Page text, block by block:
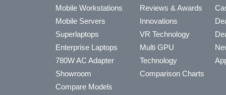
Mobile Workstations
Mobile Servers
Superlaptops
Enterprise Laptops
780W AC Adapter
Showroom
Compare Models
Reviews & Awards
Innovations
VR Technology
Multi GPU
Technology
Comparison Charts